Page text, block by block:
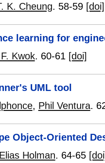
K. Cheung. 58-59 [doi]
learning for
Kwok. 60-61 [doi]
UML tool
, Phil Ventura.
Object-Oriented
Elias Holman. 64-65